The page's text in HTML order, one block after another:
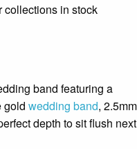
collections in stock
band featuring a
gold wedding band, 2.5mm
depth to sit flush next